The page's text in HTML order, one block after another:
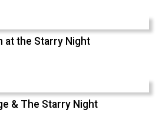
at the Starry Night
& The Starry Night